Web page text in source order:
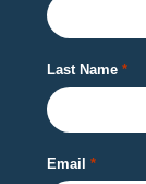
Last Name
Email